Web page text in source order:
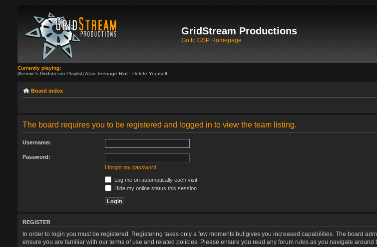
GridStream Productions
Go to GSP Homepage
Currently playing:
[Kermie's Gridstream Playlist] Atari Teenage Riot - Delete Yourself
Board index
The board requires you to be registered and logged in to view the team listing.
Username:
Password:
I forgot my password
Log me on automatically each visit
Hide my online status this session
REGISTER
In order to login you must be registered. Registering takes only a few moments but gives you increased capabilities. The board
ensure you are familiar with our terms of use and related policies. Please ensure you read any forum rules as you navigate around